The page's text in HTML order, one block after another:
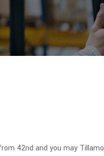
42nd and you may